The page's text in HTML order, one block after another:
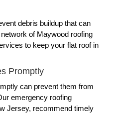
debris buildup that can
of Maywood roofing
to keep your flat roof in
Promptly
can prevent them from
emergency roofing
Jersey, recommend timely